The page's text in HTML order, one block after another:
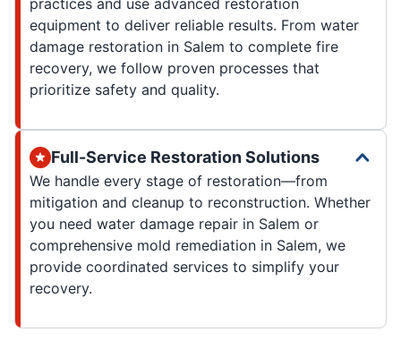
practices and use advanced restoration
equipment to deliver reliable results. From water
damage restoration in Salem to complete fire
recovery, we follow proven processes that
prioritize safety and quality.
Full-Service Restoration Solutions
We handle every stage of restoration—from
mitigation and cleanup to reconstruction. Whether
you need water damage repair in Salem or
comprehensive mold remediation in Salem, we
provide coordinated services to simplify your
recovery.